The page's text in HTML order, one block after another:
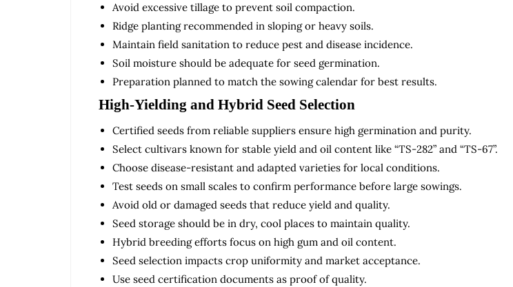
Avoid excessive tillage to prevent soil compaction.
Ridge planting recommended in sloping or heavy soils.
Maintain field sanitation to reduce pest and disease incidence.
Soil moisture should be adequate for seed germination.
Preparation planned to match the sowing calendar for best results.
High-Yielding and Hybrid Seed Selection
Certified seeds from reliable suppliers ensure high germination and purity.
Select cultivars known for stable yield and oil content like “TS-282” and “TS-67”.
Choose disease-resistant and adapted varieties for local conditions.
Test seeds on small scales to confirm performance before large sowings.
Avoid old or damaged seeds that reduce yield and quality.
Seed storage should be in dry, cool places to maintain quality.
Hybrid breeding efforts focus on high gum and oil content.
Seed selection impacts crop uniformity and market acceptance.
Use seed certification documents as proof of quality.